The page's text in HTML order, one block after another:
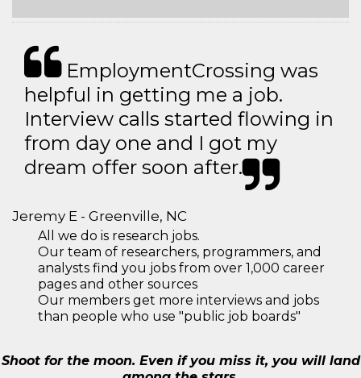
EmploymentCrossing was
helpful in getting me a job.
Interview calls started flowing in
from day one and I got my
dream offer soon after.
Jeremy E - Greenville, NC
All we do is research jobs.
Our team of researchers, programmers, and
analysts find you jobs from over 1,000 career
pages and other sources
Our members get more interviews and jobs
than people who use "public job boards"
Shoot for the moon. Even if you miss it, you will land